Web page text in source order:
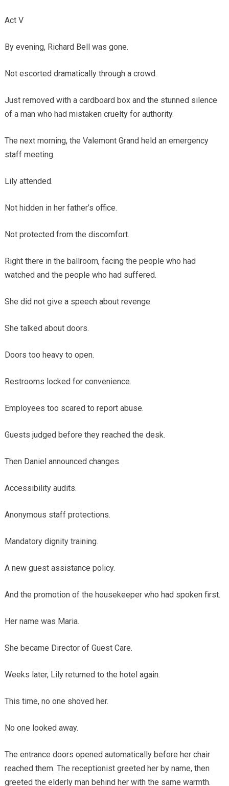
Act V
By evening, Richard Bell was gone.
Not escorted dramatically through a crowd.
Just removed with a cardboard box and the stunned silence
of a man who had mistaken cruelty for authority.
The next morning, the Valemont Grand held an emergency
staff meeting.
Lily attended.
Not hidden in her father’s office.
Not protected from the discomfort.
Right there in the ballroom, facing the people who had
watched and the people who had suffered.
She did not give a speech about revenge.
She talked about doors.
Doors too heavy to open.
Restrooms locked for convenience.
Employees too scared to report abuse.
Guests judged before they reached the desk.
Then Daniel announced changes.
Accessibility audits.
Anonymous staff protections.
Mandatory dignity training.
A new guest assistance policy.
And the promotion of the housekeeper who had spoken first.
Her name was Maria.
She became Director of Guest Care.
Weeks later, Lily returned to the hotel again.
This time, no one shoved her.
No one looked away.
The entrance doors opened automatically before her chair
reached them. The receptionist greeted her by name, then
greeted the elderly man behind her with the same warmth.